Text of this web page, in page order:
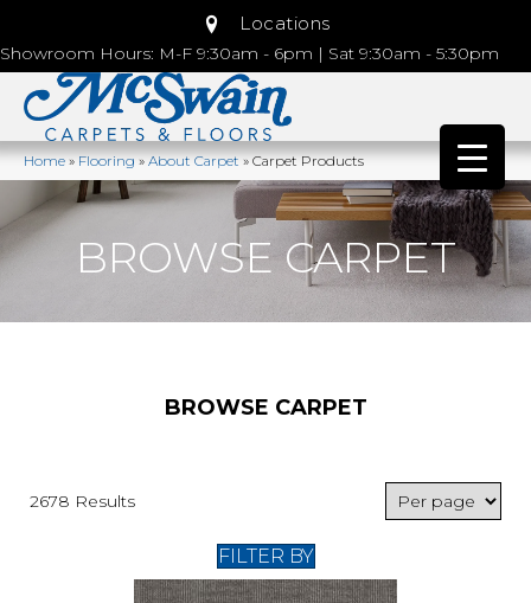
Locations
Showroom Hours: M-F 9:30am - 6pm | Sat 9:30am - 5:30pm
Home»Flooring»About Carpet»Carpet Products
BROWSE CARPET
BROWSE CARPET
2678 Results
FILTER BY